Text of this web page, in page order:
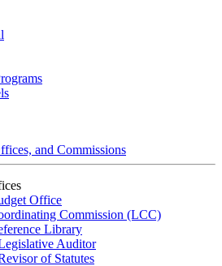
and Commissions
Office
Commission (LCC)
Library
Auditor
of Statutes